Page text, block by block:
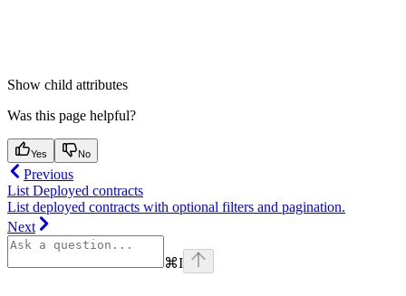
Show child attributes
Was this page helpful?
Yes No
Previous
List Deployed contracts
List deployed contracts with optional filters and pagination.
Next
⌘I